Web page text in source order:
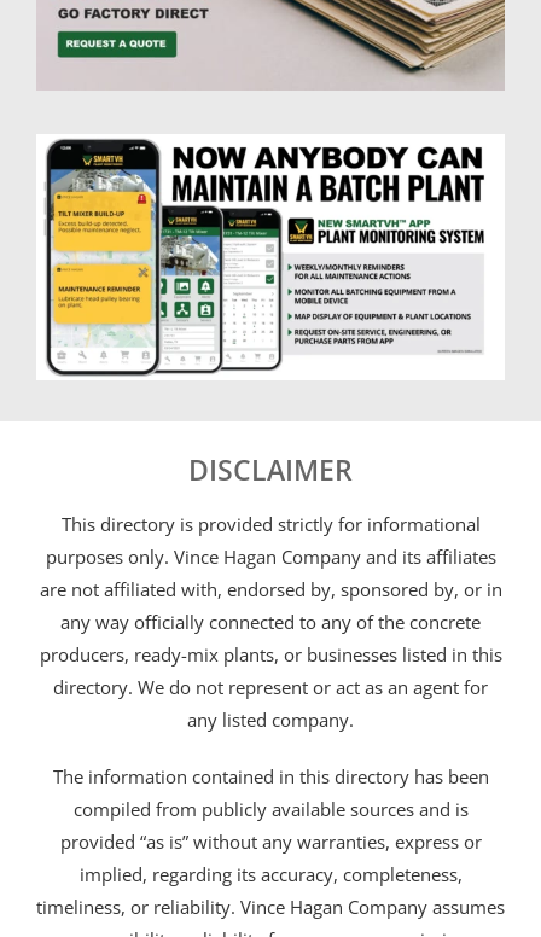
DISCLAIMER
This directory is provided strictly for informational
purposes only. Vince Hagan Company and its affiliates
are not affiliated with, endorsed by, sponsored by, or in
any way officially connected to any of the concrete
producers, ready-mix plants, or businesses listed in this
directory. We do not represent or act as an agent for
any listed company.
The information contained in this directory has been
compiled from publicly available sources and is
provided “as is” without any warranties, express or
implied, regarding its accuracy, completeness,
timeliness, or reliability. Vince Hagan Company assumes